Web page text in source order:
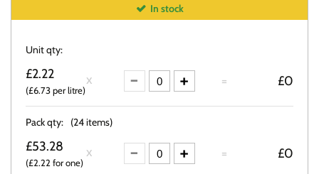
In stock
Unit qty:
£2.22
(£6.73 per litre)
= £0
Pack qty: (24 items)
£53.28
(£2.22 for one)
= £0